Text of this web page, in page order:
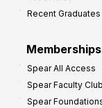
Recent Graduates
Memberships
Spear All Access
Spear Faculty
Spear